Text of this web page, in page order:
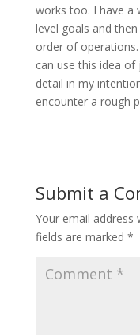
works too. I have a
level goals and
order of
can use this idea
detail in my
encounter a rough
Submit a
Your email address
fields are marked *